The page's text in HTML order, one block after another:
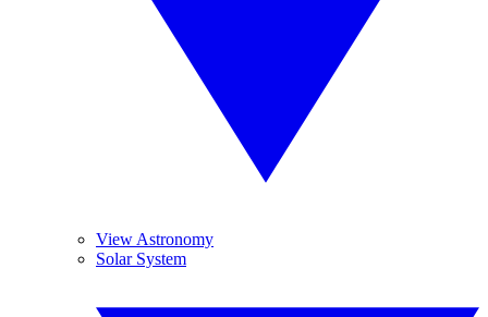
View Astronomy
Solar System